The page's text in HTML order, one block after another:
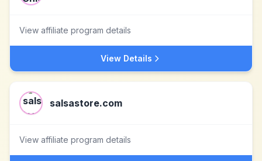
View affiliate program details
View Details
salsastore.com
View affiliate program details